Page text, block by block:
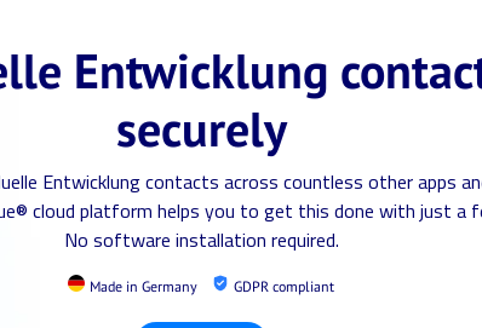
Entwicklung
securely
Entwicklung contacts across countless other apps
cloud platform helps you to get this done with just a
No software installation required.
Made in Germany GDPR compliant